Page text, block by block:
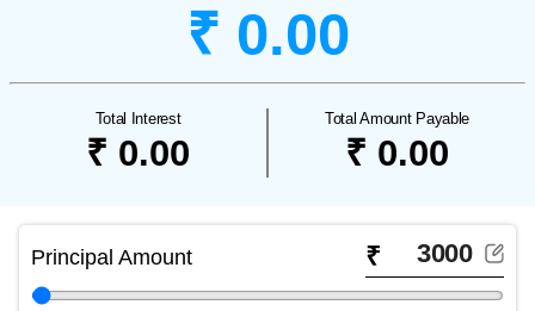
Principal Amount ₹
₹ 0.00
Total Interest
₹ 0.00
Total Amount Payable
₹ 0.00